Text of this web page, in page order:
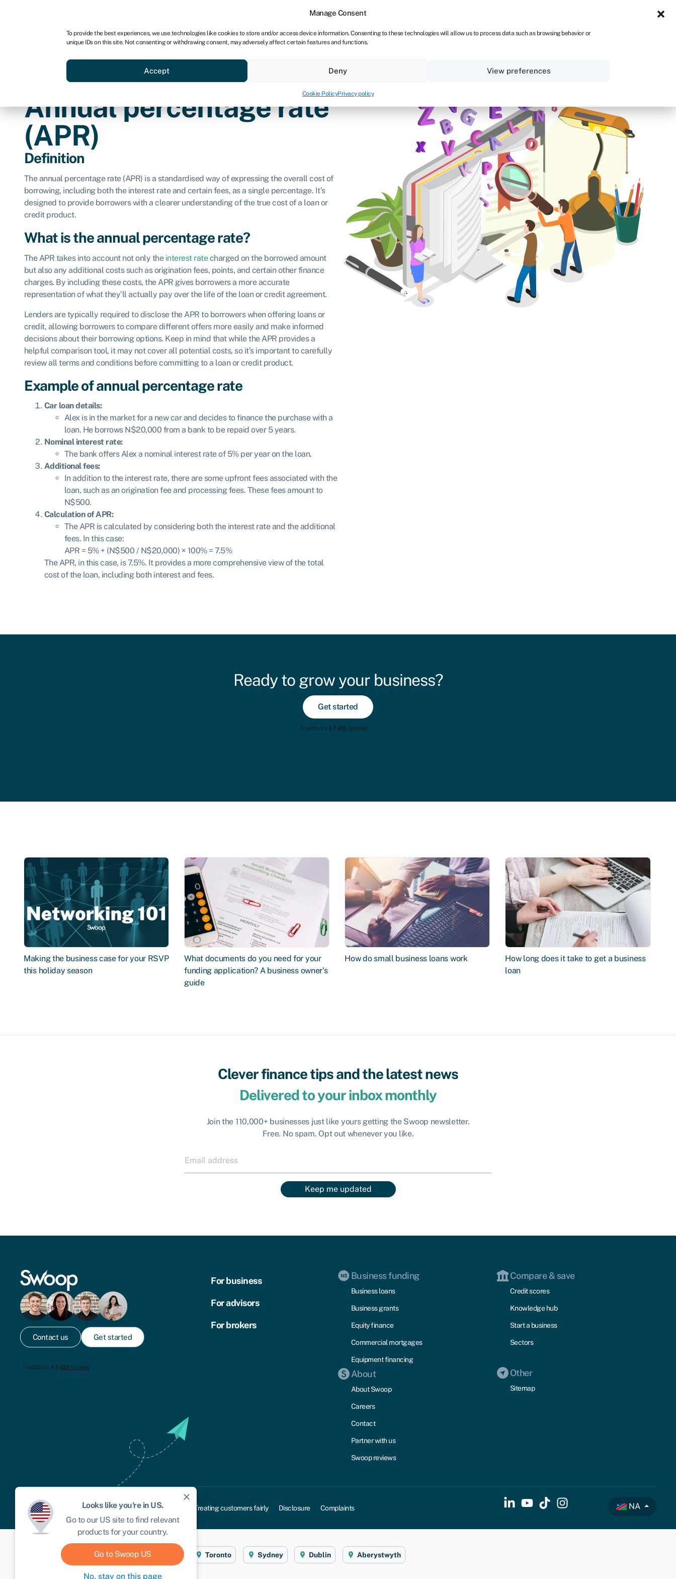
Manage Consent
To provide the best experiences, we use technologies like cookies to store and/or access device information. Consenting to these technologies will allow us to process data such as browsing behavior or
unique IDs on this site. Not consenting or withdrawing consent, may adversely affect certain features and functions.
Accept Deny View preferences
Cookie PolicyPrivacy policy
Business funding Credit scores
Annual percentage rate
(APR)
Definition
The annual percentage rate (APR) is a standardised way of expressing the overall cost of
borrowing, including both the interest rate and certain fees, as a single percentage. It’s
designed to provide borrowers with a clearer understanding of the true cost of a loan or
credit product.
What is the annual percentage rate?
The APR takes into account not only the interest ratecharged on the borrowed amount
but also any additional costs such as origination fees, points, and certain other finance
charges. By including these costs, the APR gives borrowers a more accurate
representation of what they’ll actually pay over the life of the loan or credit agreement.
Lenders are typically required to disclose the APR to borrowers when offering loans or
credit, allowing borrowers to compare different offers more easily and make informed
decisions about their borrowing options. Keep in mind that while the APR provides a
helpful comparison tool, it may not cover all potential costs, so it’s important to carefully
review all terms and conditions before committing to a loan or credit product.
Example of annual percentage rate
Car loan details:
Alex is in the market for a new car and decides to finance the purchase with a
loan. He borrows N$20,000 from a bank to be repaid over 5 years.
Nominal interest rate:
The bank offers Alex a nominal interest rate of 5% per year on the loan.
Additional fees:
In addition to the interest rate, there are some upfront fees associated with the
loan, such as an origination fee and processing fees. These fees amount to
N$500.
Calculation of APR:
The APR is calculated by considering both the interest rate and the additional
fees. In this case:
APR = 5% + (N$500 / N$20,000) × 100% = 7.5%
The APR, in this case, is 7.5%. It provides a more comprehensive view of the total
cost of the loan, including both interest and fees.
Ready to grow your business?
Get started
Making the business case for your RSVP
this holiday season
What documents do you need for your
funding application? A business owner's
guide
How do small business loans work
How long does it take to get a business
loan
Clever finance tips and the latest news
Delivered to your inbox monthly
Join the 110,000+ businesses just like yours getting the Swoop newsletter.
Free. No spam. Opt out whenever you like.
Keep me updated
Contact us Get started
For business
For advisors
For brokers
Business funding
Business loans
Business grants
Equity finance
Commercial mortgages
Equipment financing
About
About Swoop
Careers
Contact
Partner with us
Swoop reviews
Compare & save
Credit scores
Knowledge hub
Start a business
Sectors
Other
Sitemap
Cookie policy Privacy policy Terms and conditions Treating customers fairly Disclosure Complaints NA
Cape Town London New York Toronto Sydney Dublin Aberystwyth
close
Looks like you're in US.
Go to our US site to find relevant
products for your country.
Go to Swoop US
No, stay on this page